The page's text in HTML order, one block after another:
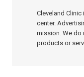
Cleveland
center.
mission. We do
products or